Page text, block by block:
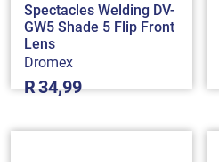
Spectacles Welding DV-
GW5 Shade 5 Flip Front
Lens
Dromex
R34,99